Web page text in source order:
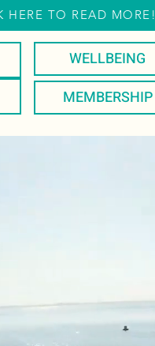
HERE TO READ MORE!
WELLBEING
MEMBERSHIP